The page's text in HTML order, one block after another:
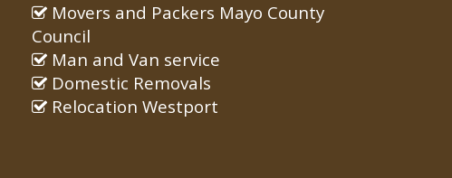
Movers and Packers Mayo County
Council
Man and Van service
Domestic Removals
Relocation Westport